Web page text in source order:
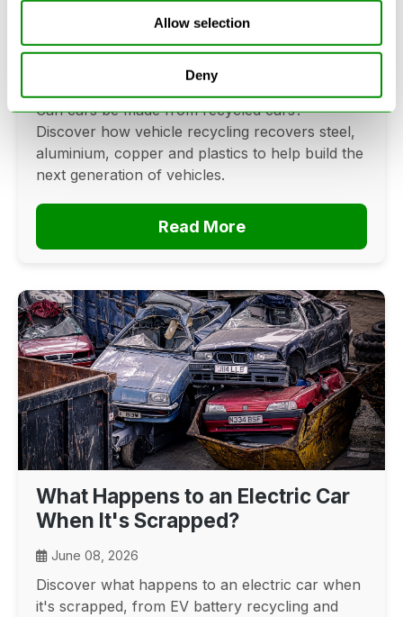
Allow selection
Deny
Cars? The Future Of Vehicle
Recycling
Can cars be made from recycled cars?
Discover how vehicle recycling recovers steel,
aluminium, copper and plastics to help build the
next generation of vehicles.
Read More
What Happens to an Electric Car
When It's Scrapped?
June 08, 2026
Discover what happens to an electric car when
it's scrapped, from EV battery recycling and